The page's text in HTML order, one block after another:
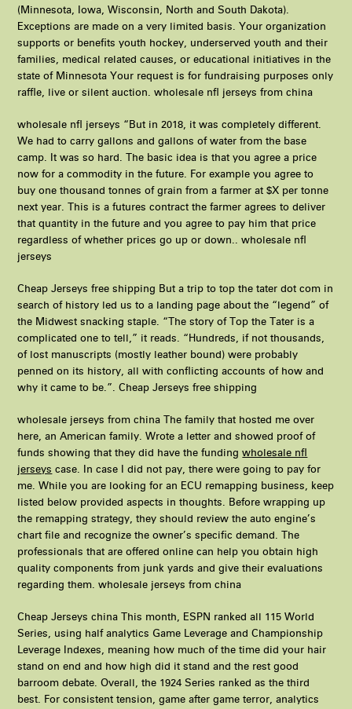
(Minnesota, Iowa, Wisconsin, North and South Dakota).
Exceptions are made on a very limited basis. Your organization
supports or benefits youth hockey, underserved youth and their
families, medical related causes, or educational initiatives in the
state of Minnesota Your request is for fundraising purposes only
raffle, live or silent auction. wholesale nfl jerseys from china
wholesale nfl jerseys “But in 2018, it was completely different.
We had to carry gallons and gallons of water from the base
camp. It was so hard. The basic idea is that you agree a price
now for a commodity in the future. For example you agree to
buy one thousand tonnes of grain from a farmer at $X per tonne
next year. This is a futures contract the farmer agrees to deliver
that quantity in the future and you agree to pay him that price
regardless of whether prices go up or down.. wholesale nfl
jerseys
Cheap Jerseys free shipping But a trip to top the tater dot com in
search of history led us to a landing page about the “legend” of
the Midwest snacking staple. “The story of Top the Tater is a
complicated one to tell,” it reads. “Hundreds, if not thousands,
of lost manuscripts (mostly leather bound) were probably
penned on its history, all with conflicting accounts of how and
why it came to be.”. Cheap Jerseys free shipping
wholesale jerseys from china The family that hosted me over
here, an American family. Wrote a letter and showed proof of
funds showing that they did have the fundingwholesale nfl
jerseys case. In case I did not pay, there were going to pay for
me. While you are looking for an ECU remapping business, keep
listed below provided aspects in thoughts. Before wrapping up
the remapping strategy, they should review the auto engine’s
chart file and recognize the owner’s specific demand. The
professionals that are offered online can help you obtain high
quality components from junk yards and give their evaluations
regarding them. wholesale jerseys from china
Cheap Jerseys china This month, ESPN ranked all 115 World
Series, using half analytics Game Leverage and Championship
Leverage Indexes, meaning how much of the time did your hair
stand on end and how high did it stand and the rest good
barroom debate. Overall, the 1924 Series ranked as the third
best. For consistent tension, game after game terror, analytics